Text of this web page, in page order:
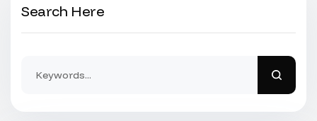
Search Here